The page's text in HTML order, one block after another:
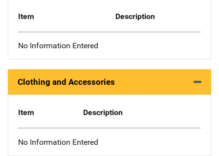
Item Description
No Information Entered
Clothing and Accessories
Item Description
No Information Entered